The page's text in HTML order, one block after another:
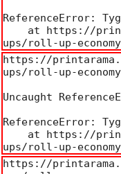
ReferenceError:
ups/roll-up-
https://
ups/roll-up-
Uncaught
ReferenceError:
ups/roll-up-
https://